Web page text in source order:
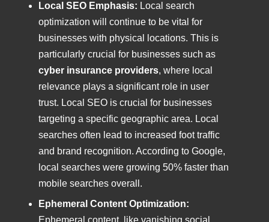
Local SEO Emphasis: Local search
optimization will continue to be vital for
businesses with physical locations. This is
particularly crucial for businesses such as
cyber insurance providers, where local
relevance plays a significant role in user
trust. Local SEO is crucial for businesses
targeting a specific geographic area. Local
searches often lead to increased foot traffic
and brand recognition. According to Google,
local searches were growing 50% faster than
mobile searches overall.
Ephemeral Content Optimization:
Ephemeral content, like vanishing social